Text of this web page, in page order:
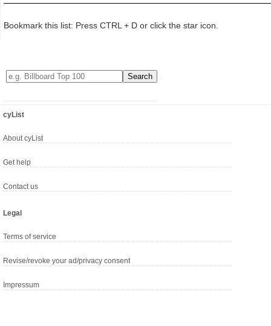
Bookmark this list: Press CTRL + D or click the star icon.
cyList
About cyList
Get help
Contact us
Legal
Terms of service
Revise/revoke your ad/privacy consent
Impressum